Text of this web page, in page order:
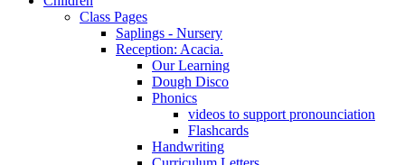
Class Pages
Saplings - Nursery
Reception: Acacia.
Our Learning
Dough Disco
Phonics
videos to support pronounciation
Flashcards
Handwriting